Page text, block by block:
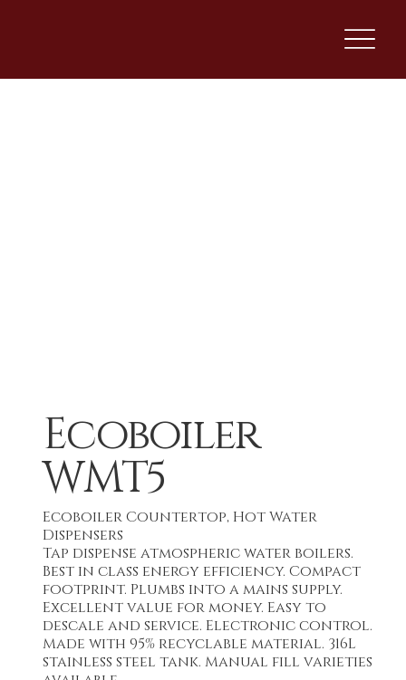
Ecoboiler
WMT5
Ecoboiler Countertop, Hot Water
Dispensers
Tap dispense atmospheric water boilers.
Best in class energy efficiency. Compact
footprint. Plumbs into a mains supply.
Excellent value for money. Easy to
descale and service. Electronic control.
Made with 95% recyclable material. 316L
stainless steel tank. Manual fill varieties